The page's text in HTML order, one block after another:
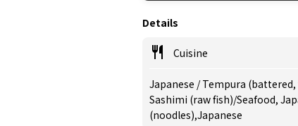
Details
Cuisine
Japanese / Tempura
Sashimi (raw fish)/Seafood,
(noodles),Japanese